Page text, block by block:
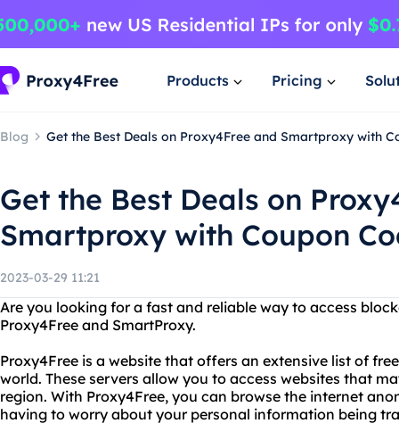
Products Pricing
Blog Get the Best Deals on Proxy4Free and Smartproxy with
Get the Best Deals on
Smartproxy with Coupon
2023-03-29 11:21
Are you looking for a fast and reliable way to access
Proxy4Free and SmartProxy.
Proxy4Free is a website that offers an extensive list of
world. These servers allow you to access websites that
region. With Proxy4Free, you can browse the internet
having to worry about your personal information being